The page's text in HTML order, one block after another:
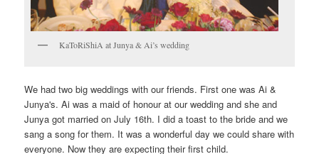
KaToRiShiA at Junya & Ai’s wedding
We had two big weddings with our friends. First one was Ai &
Junya's. Ai was a maid of honour at our wedding and she and
Junya got married on July 16th. I did a toast to the bride and we
sang a song for them. It was a wonderful day we could share with
everyone. Now they are expecting their first child.